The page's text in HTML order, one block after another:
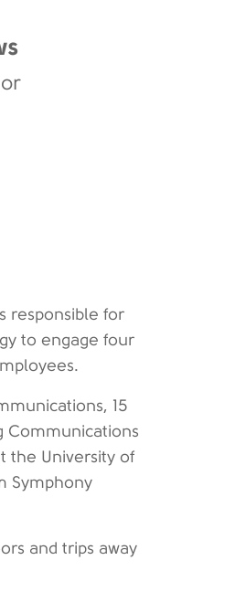
responsible for
to engage four
15
Communications
the University of
Symphony
and trips away